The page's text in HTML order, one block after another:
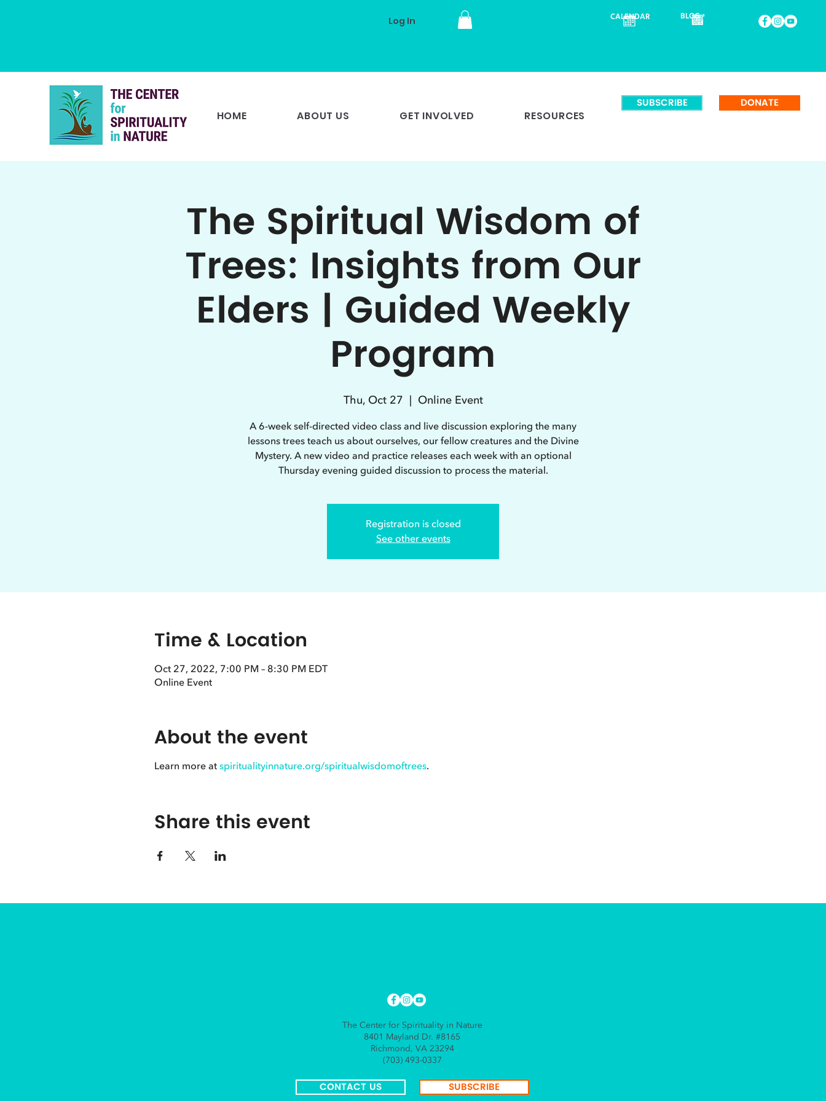
Log In CALENDAR BLOG
HOME ABOUT US GET INVOLVED RESOURCES
SUBSCRIBE DONATE
The Spiritual Wisdom of
Trees: Insights from Our
Elders | Guided Weekly
Program
Thu, Oct 27
  |
Online Event
A 6-week self-directed video class and live discussion exploring the many
lessons trees teach us about ourselves, our fellow creatures and the Divine
Mystery. A new video and practice releases each week with an optional
Thursday evening guided discussion to process the material.
Registration is closed
See other events
Time & Location
Oct 27, 2022, 7:00 PM – 8:30 PM EDT
Online Event
About the event
Learn more atspiritualityinnature.org/spiritualwisdomoftrees.
Share this event
The Center for Spirituality in Nature
8401 Mayland Dr. #8165
Richmond, VA 23294
(703) 493-0337
CONTACT US SUBSCRIBE